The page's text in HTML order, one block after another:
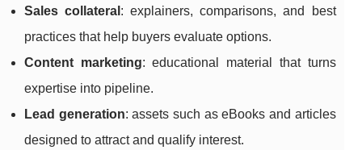
Sales collateral : explainers, comparisons, and best
practices that help buyers evaluate options.
Content marketing: educational material that turns
expertise into pipeline.
Lead generation: assets such as eBooks and articles
designed to attract and qualify interest.